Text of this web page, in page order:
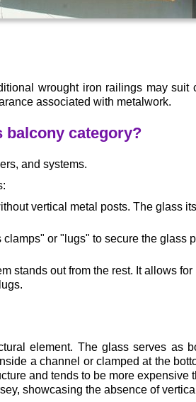
wrought iron railings may suit
associated with metalwork.
balcony category?
and systems.
vertical metal posts. The glass
or "lugs" to secure the glass
stands out from the rest. It allows
element. The glass serves as
a channel or clamped at the
and tends to be more
showcasing the absence of